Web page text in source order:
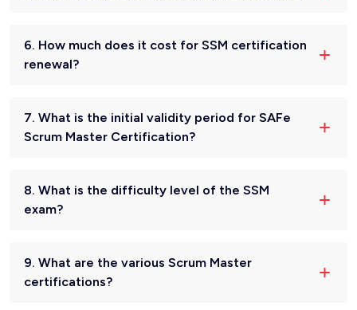
6. How much does it cost for SSM certification
renewal?
7. What is the initial validity period for SAFe
Scrum Master Certification?
8. What is the difficulty level of the SSM
exam?
9. What are the various Scrum Master
certifications?